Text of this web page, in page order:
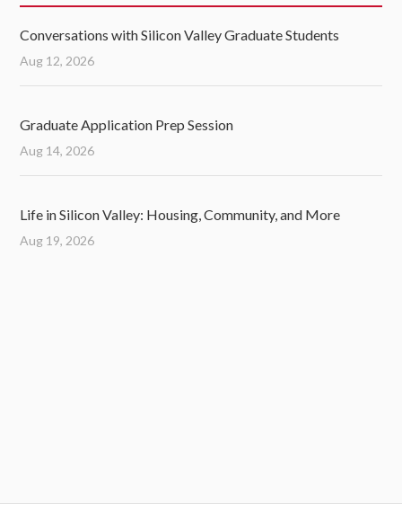
Conversations with Silicon Valley Graduate Students
Aug 12, 2026
Graduate Application Prep Session
Aug 14, 2026
Life in Silicon Valley: Housing, Community, and More
Aug 19, 2026